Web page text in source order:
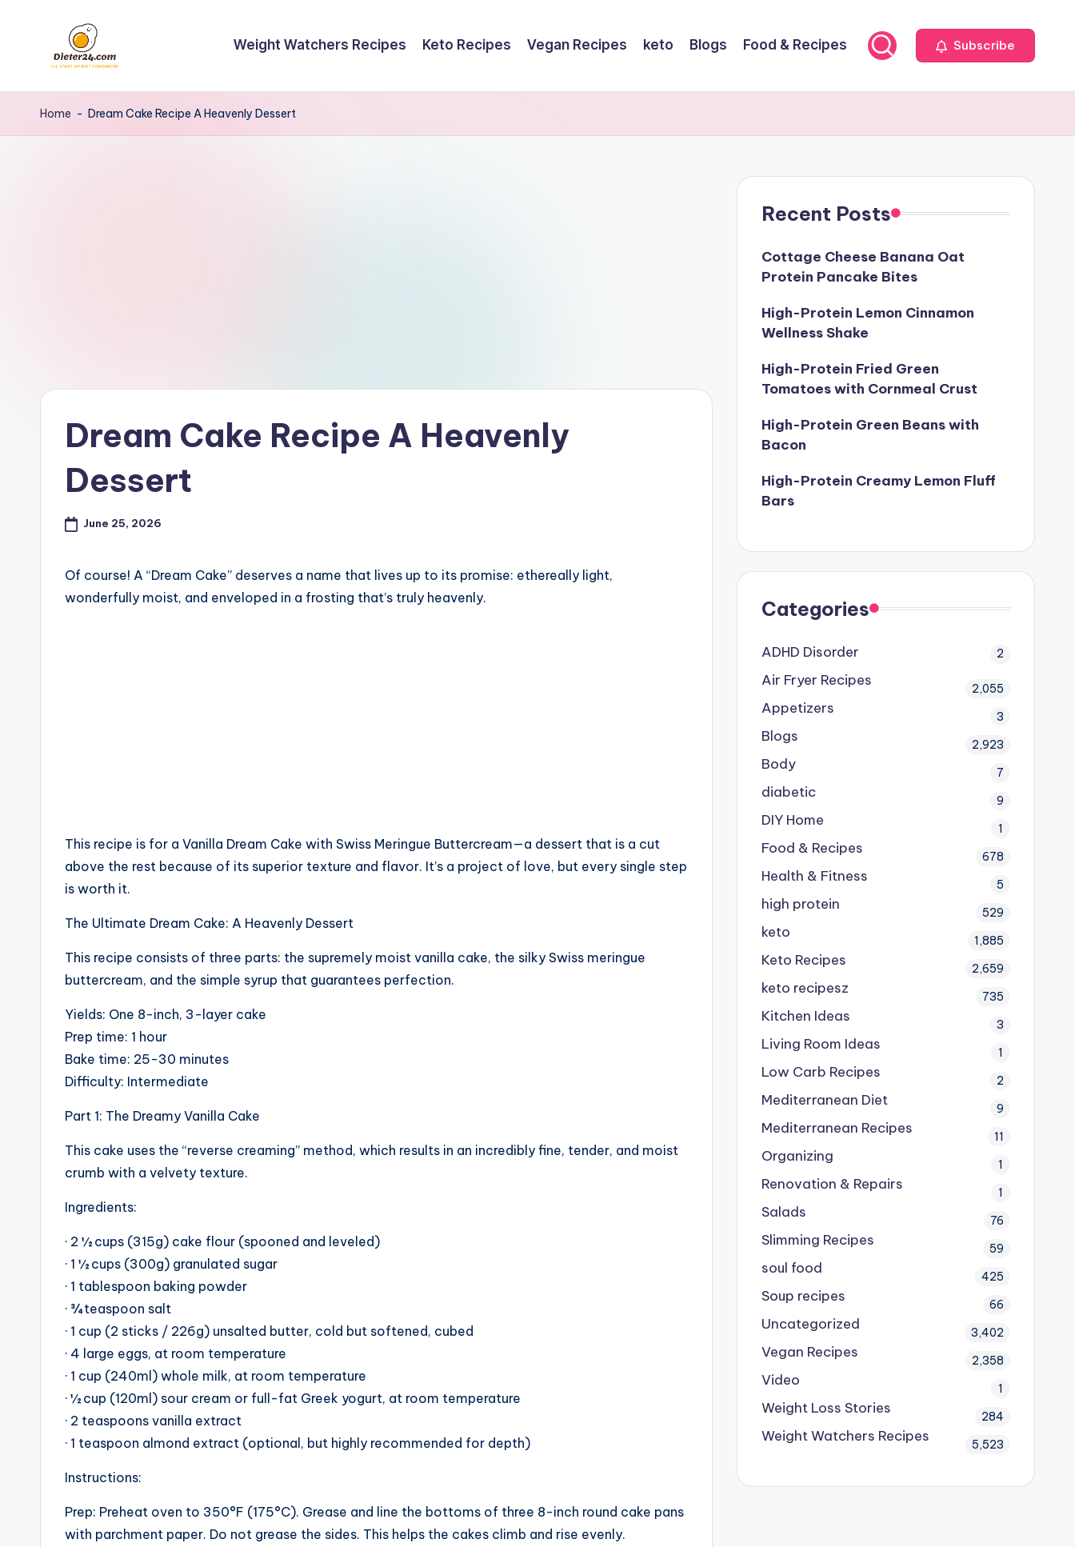
content
Weight Watchers Recipes Keto Recipes Vegan Recipes keto Blogs Food & Recipes Subscribe
Home - Dream Cake Recipe A Heavenly Dessert
Dream Cake Recipe A Heavenly
Dessert
June 25, 2026
Of course! A “Dream Cake” deserves a name that lives up to its promise: ethereally light,
wonderfully moist, and enveloped in a frosting that’s truly heavenly.
This recipe is for a Vanilla Dream Cake with Swiss Meringue Buttercream—a dessert that is a cut
above the rest because of its superior texture and flavor. It’s a project of love, but every single step
is worth it.
The Ultimate Dream Cake: A Heavenly Dessert
This recipe consists of three parts: the supremely moist vanilla cake, the silky Swiss meringue
buttercream, and the simple syrup that guarantees perfection.
Yields: One 8-inch, 3-layer cake
Prep time: 1 hour
Bake time: 25-30 minutes
Difficulty: Intermediate
Part 1: The Dreamy Vanilla Cake
This cake uses the “reverse creaming” method, which results in an incredibly fine, tender, and moist
crumb with a velvety texture.
Ingredients:
· 2 ½ cups (315g) cake flour (spooned and leveled)
· 1 ½ cups (300g) granulated sugar
· 1 tablespoon baking powder
· ¾ teaspoon salt
· 1 cup (2 sticks / 226g) unsalted butter, cold but softened, cubed
· 4 large eggs, at room temperature
· 1 cup (240ml) whole milk, at room temperature
· ½ cup (120ml) sour cream or full-fat Greek yogurt, at room temperature
· 2 teaspoons vanilla extract
· 1 teaspoon almond extract (optional, but highly recommended for depth)
Instructions:
Prep: Preheat oven to 350°F (175°C). Grease and line the bottoms of three 8-inch round cake pans
with parchment paper. Do not grease the sides. This helps the cakes climb and rise evenly.
Recent Posts
Cottage Cheese Banana Oat
Protein Pancake Bites
High-Protein Lemon Cinnamon
Wellness Shake
High-Protein Fried Green
Tomatoes with Cornmeal Crust
High-Protein Green Beans with
Bacon
High-Protein Creamy Lemon Fluff
Bars
Categories
ADHD Disorder 2
Air Fryer Recipes 2,055
Appetizers 3
Blogs 2,923
Body 7
diabetic 9
DIY Home 1
Food & Recipes 678
Health & Fitness 5
high protein 529
keto 1,885
Keto Recipes 2,659
keto recipesz 735
Kitchen Ideas 3
Living Room Ideas 1
Low Carb Recipes 2
Mediterranean Diet 9
Mediterranean Recipes 11
Organizing 1
Renovation & Repairs 1
Salads 76
Slimming Recipes 59
soul food 425
Soup recipes 66
Uncategorized 3,402
Vegan Recipes 2,358
Video 1
Weight Loss Stories 284
Weight Watchers Recipes 5,523